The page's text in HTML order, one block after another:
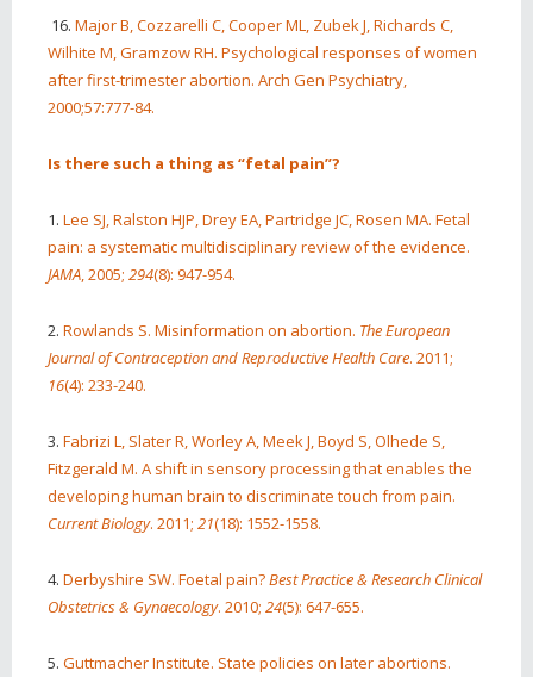
16. Major B, Cozzarelli C, Cooper ML, Zubek J, Richards C,
Wilhite M, Gramzow RH. Psychological responses of women
after first-trimester abortion. Arch Gen Psychiatry,
2000;57:777-84.
Is there such a thing as “fetal pain”?
1. Lee SJ, Ralston HJP, Drey EA, Partridge JC, Rosen MA. Fetal
pain: a systematic multidisciplinary review of the evidence.
JAMA, 2005; 294(8): 947-954.
2. Rowlands S. Misinformation on abortion. The European
Journal of Contraception and Reproductive Health Care. 2011;
16(4): 233-240.
3. Fabrizi L, Slater R, Worley A, Meek J, Boyd S, Olhede S,
Fitzgerald M. A shift in sensory processing that enables the
developing human brain to discriminate touch from pain.
Current Biology. 2011; 21(18): 1552-1558.
4. Derbyshire SW. Foetal pain?Best Practice & Research Clinical
Obstetrics & Gynaecology. 2010; 24(5): 647-655.
5. Guttmacher Institute. State policies on later abortions.